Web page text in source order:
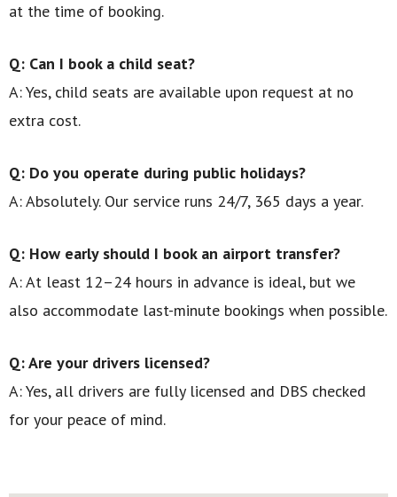
at the time of booking.
Q: Can I book a child seat?
A: Yes, child seats are available upon request at no
extra cost.
Q: Do you operate during public holidays?
A: Absolutely. Our service runs 24/7, 365 days a year.
Q: How early should I book an airport transfer?
A: At least 12–24 hours in advance is ideal, but we
also accommodate last-minute bookings when possible.
Q: Are your drivers licensed?
A: Yes, all drivers are fully licensed and DBS checked
for your peace of mind.